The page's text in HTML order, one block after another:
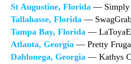
St Augustine, Florida — Simply
Tallahasse, Florida —
Tampa Bay, Florida —
Atlanta, Georgia — Pretty
Dahlonega, Georgia — Kathys